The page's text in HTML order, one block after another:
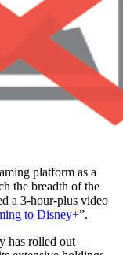
platform as a
the breadth of the
a 3-hour-plus video
to Disney+”.
has rolled out